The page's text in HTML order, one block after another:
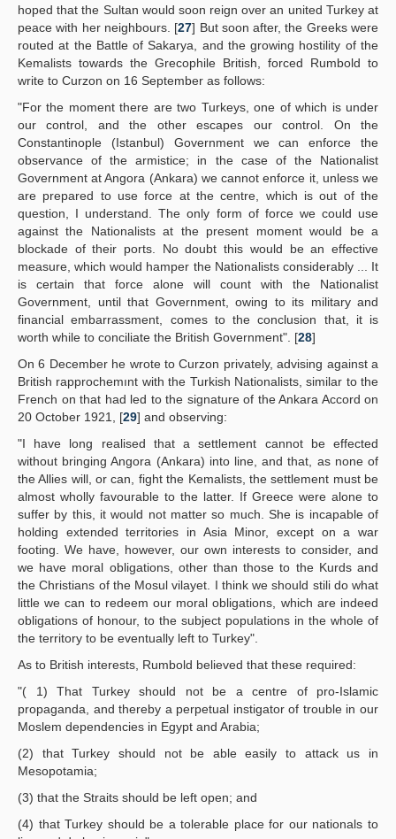
hoped that the Sultan would soon reign over an united Turkey at
peace with her neighbours. [27] But soon after, the Greeks were
routed at the Battle of Sakarya, and the growing hostility of the
Kemalists towards the Grecophile British, forced Rumbold to
write to Curzon on 16 September as follows:
"For the moment there are two Turkeys, one of which is under
our control, and the other escapes our control. On the
Constantinople (Istanbul) Government we can enforce the
observance of the armistice; in the case of the Nationalist
Government at Angora (Ankara) we cannot enforce it, unless we
are prepared to use force at the centre, which is out of the
question, I understand. The only form of force we could use
against the Nationalists at the present moment would be a
blockade of their ports. No doubt this would be an effective
measure, which would hamper the Nationalists considerably ... It
is certain that force alone will count with the Nationalist
Government, until that Government, owing to its military and
financial embarrassment, comes to the conclusion that, it is
worth while to conciliate the British Government". [28]
On 6 December he wrote to Curzon privately, advising against a
British rapprochemınt with the Turkish Nationalists, similar to the
French on that had led to the signature of the Ankara Accord on
20 October 1921, [29] and observing:
"I have long realised that a settlement cannot be effected
without bringing Angora (Ankara) into line, and that, as none of
the Allies will, or can, fight the Kemalists, the settlement must be
almost wholly favourable to the latter. If Greece were alone to
suffer by this, it would not matter so much. She is incapable of
holding extended territories in Asia Minor, except on a war
footing. We have, however, our own interests to consider, and
we have moral obligations, other than those to the Kurds and
the Christians of the Mosul vilayet. I think we should stili do what
little we can to redeem our moral obligations, which are indeed
obligations of honour, to the subject populations in the whole of
the territory to be eventually left to Turkey".
As to British interests, Rumbold believed that these required:
"( 1) That Turkey should not be a centre of pro-Islamic
propaganda, and thereby a perpetual instigator of trouble in our
Moslem dependencies in Egypt and Arabia;
(2) that Turkey should not be able easily to attack us in
Mesopotamia;
(3) that the Straits should be left open; and
(4) that Turkey should be a tolerable place for our nationals to